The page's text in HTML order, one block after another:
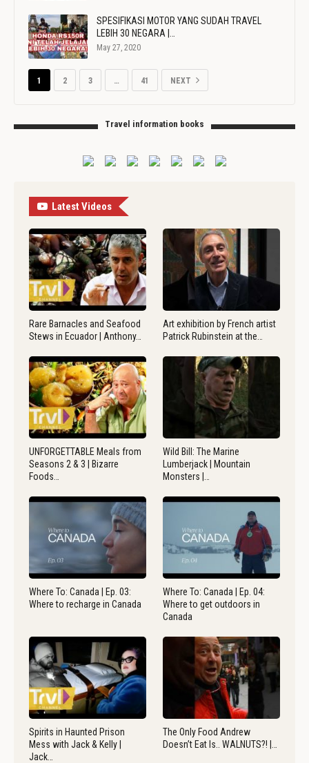
SPESIFIKASI MOTOR YANG SUDAH TRAVEL
LEBIH 30 NEGARA |…
May 27, 2020
1 2 3 … 41 NEXT
Travel information books
Latest Videos
Rare Barnacles and Seafood
Stews in Ecuador | Anthony…
Art exhibition by French artist
Patrick Rubinstein at the…
UNFORGETTABLE Meals from
Seasons 2 & 3 | Bizarre
Foods…
Wild Bill: The Marine
Lumberjack | Mountain
Monsters |…
Where To: Canada | Ep. 03:
Where to recharge in Canada
Where To: Canada | Ep. 04:
Where to get outdoors in
Canada
Spirits in Haunted Prison
Mess with Jack & Kelly |
Jack…
The Only Food Andrew
Doesn’t Eat Is.. WALNUTS?! |…